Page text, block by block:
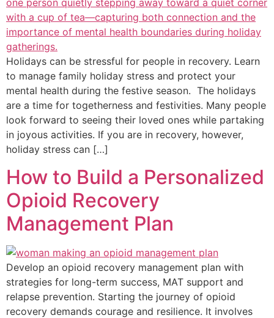
Holidays can be stressful for people in recovery. Learn
to manage family holiday stress and protect your
mental health during the festive season. The holidays
are a time for togetherness and festivities. Many people
look forward to seeing their loved ones while partaking
in joyous activities. If you are in recovery, however,
holiday stress can […]
How to Build a Personalized
Opioid Recovery
Management Plan
Develop an opioid recovery management plan with
strategies for long-term success, MAT support and
relapse prevention. Starting the journey of opioid
recovery demands courage and resilience. It involves